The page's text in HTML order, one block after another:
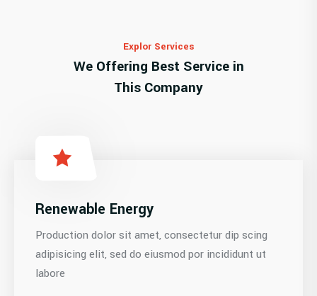
Explor Services
We Offering Best Service in
This Company
Renewable Energy
Production dolor sit amet, consectetur dip scing
adipisicing elit, sed do eiusmod por incididunt ut
labore